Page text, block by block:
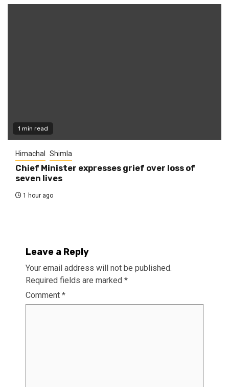
1 min read
Himachal Shimla
Chief Minister expresses grief over loss of
seven lives
1 hour ago
Leave a Reply
Your email address will not be published.
Required fields are marked *
Comment *